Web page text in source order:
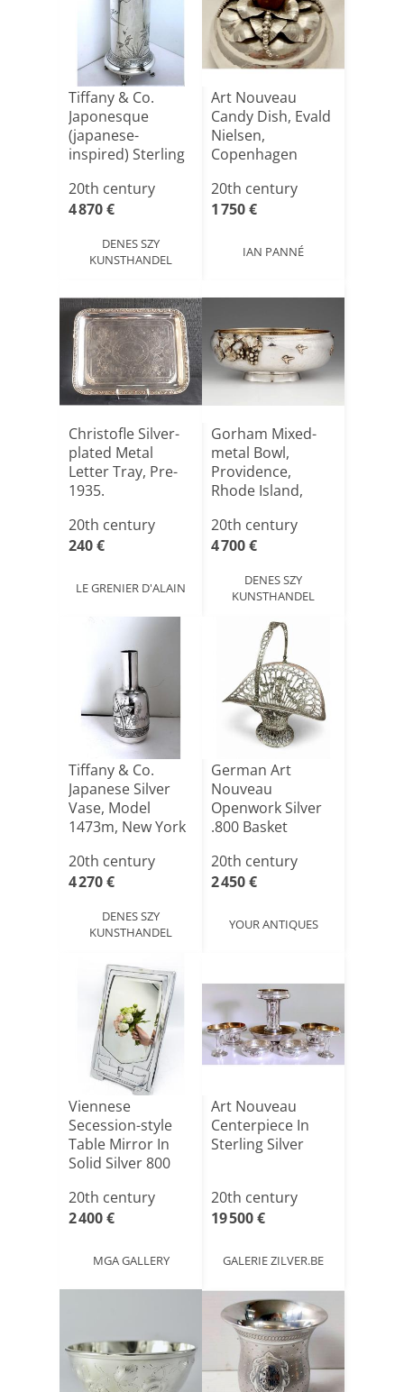
Tiffany & Co.
Japonesque
(japanese-
inspired) Sterling
20th century
4 870 €
DENES SZY
KUNSTHANDEL
Art Nouveau
Candy Dish, Evald
Nielsen,
Copenhagen
20th century
1 750 €
IAN PANNÉ
Christofle Silver-
plated Metal
Letter Tray, Pre-
1935.
20th century
240 €
LE GRENIER D'ALAIN
Gorham Mixed-
metal Bowl,
Providence,
Rhode Island,
20th century
4 700 €
DENES SZY
KUNSTHANDEL
Tiffany & Co.
Japanese Silver
Vase, Model
1473m, New York
20th century
4 270 €
DENES SZY
KUNSTHANDEL
German Art
Nouveau
Openwork Silver
.800 Basket
20th century
2 450 €
YOUR ANTIQUES
Viennese
Secession-style
Table Mirror In
Solid Silver 800
20th century
2 400 €
MGA GALLERY
Art Nouveau
Centerpiece In
Sterling Silver
20th century
19 500 €
GALERIE ZILVER.BE